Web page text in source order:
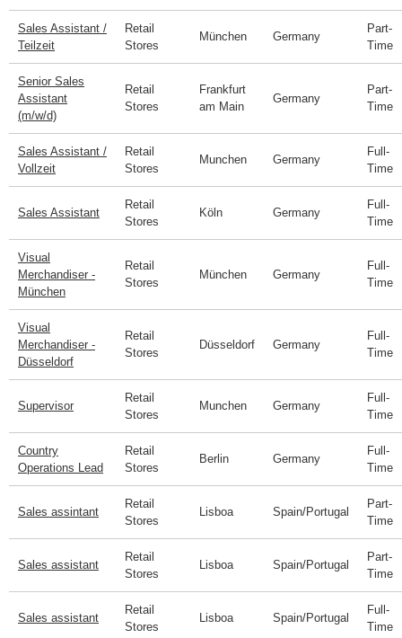
Sales Assistant /
Teilzeit
Retail
Stores
München Germany
Part-
Time
Senior Sales
Assistant
(m/w/d)
Retail
Stores
Frankfurt
am Main
Germany
Part-
Time
Sales Assistant /
Vollzeit
Retail
Stores
Munchen Germany
Full-
Time
Sales Assistant
Retail
Stores
Köln Germany
Full-
Time
Visual
Merchandiser -
München
Retail
Stores
München Germany
Full-
Time
Visual
Merchandiser -
Düsseldorf
Retail
Stores
Düsseldorf Germany
Full-
Time
Supervisor
Retail
Stores
Munchen Germany
Full-
Time
Country
Operations Lead
Retail
Stores
Berlin Germany
Full-
Time
Sales assintant
Retail
Stores
Lisboa Spain/Portugal
Part-
Time
Sales assistant
Retail
Stores
Lisboa Spain/Portugal
Part-
Time
Sales assistant
Retail
Stores
Lisboa Spain/Portugal
Full-
Time